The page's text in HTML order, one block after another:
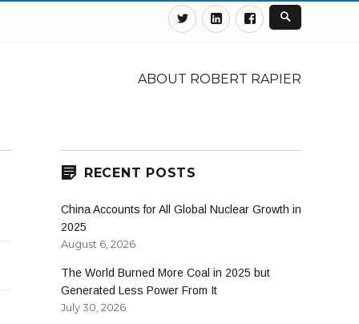
TwitterLinkedinFacebook
ABOUT ROBERT RAPIER
RECENT POSTS
China Accounts for All Global Nuclear Growth in
2025
August 6, 2026
The World Burned More Coal in 2025 but
Generated Less Power From It
July 30, 2026